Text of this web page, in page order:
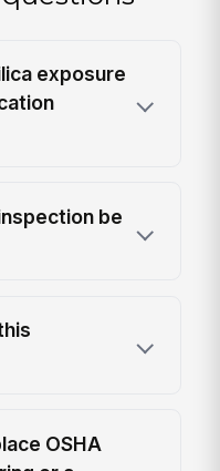
exposure
be
OSHA